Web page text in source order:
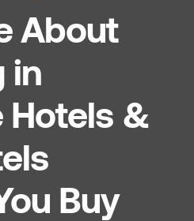
About
in
Hotels &
Buy